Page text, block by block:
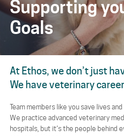
Supporting
Goals
At Ethos, we don’t just
We have veterinary
Team members like you save lives
We practice advanced veterinary
hospitals, but it’s the people behind